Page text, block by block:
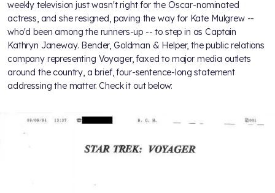
weekly television just wasn't right for the Oscar-nominated
actress, and she resigned, paving the way for Kate Mulgrew --
who'd been among the runners-up -- to step in as Captain
Kathryn Janeway. Bender, Goldman & Helper, the public relations
company representing Voyager, faxed to major media outlets
around the country, a brief, four-sentence-long statement
addressing the matter. Check it out below: